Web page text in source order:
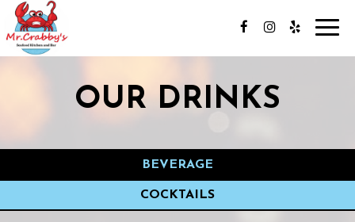
OUR DRINKS
BEVERAGE
COCKTAILS